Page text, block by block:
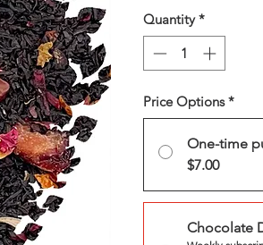
Quantity *
Price Options *
One-time
$7.00
Chocolate